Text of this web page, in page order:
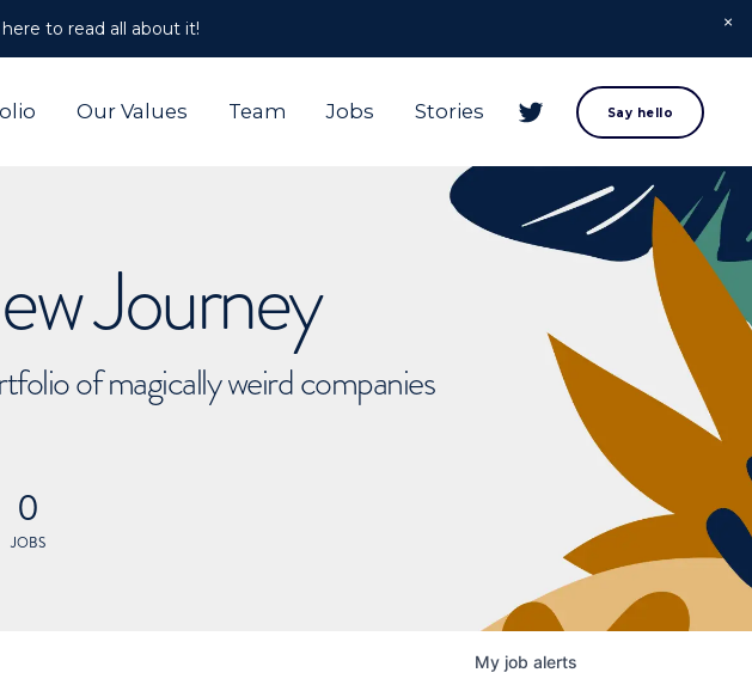
to read all about it!
Our Values Team Jobs Stories Say hello
Journey
of magically weird companies
0
JOBS
My job alerts